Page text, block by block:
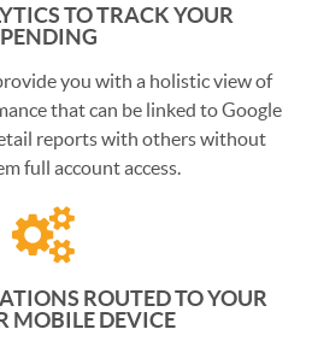
TO TRACK YOUR
you with a holistic view of
that can be linked to Google
reports with others without
full account access.
ROUTED TO YOUR
MOBILE DEVICE